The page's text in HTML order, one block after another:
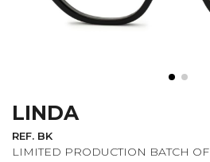
LINDA
REF. BK
LIMITED PRODUCTION BATCH OF